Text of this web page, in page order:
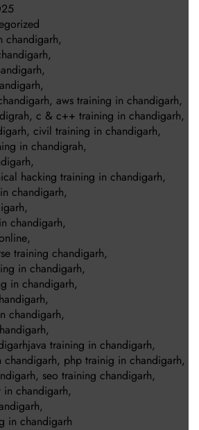
chandigarh,
,
,
,
, aws training in chandigarh,
, c & c++ training in chandigarh,
, civil training in chandigarh,
in chandigrah,
,
hacking training in chandigarh,
chandigarh,
,
chandigarh,
,
training chandigarh,
in chandigarh,
in chandigarh,
,
chandigarh,
,
training in chandigarh,
chandigarh, php trainig in chandigarh,
, seo training chandigarh,
in chandigarh,
,
in chandigarh